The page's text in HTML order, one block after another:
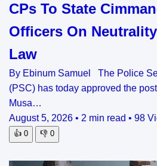
CPs To State
Officers On
Law
By Ebinum Samuel The Police
(PSC) has today approved the
Musa…
August 5, 2026 • 2 min read • 98
👍 0 👎 0